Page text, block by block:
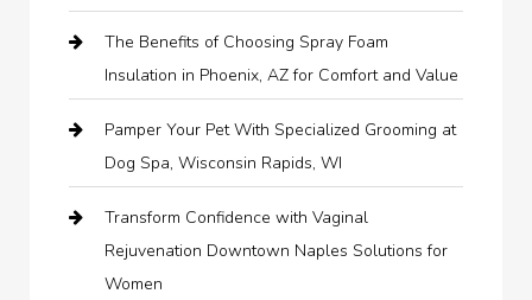
The Benefits of Choosing Spray Foam
Insulation in Phoenix, AZ for Comfort and Value
Pamper Your Pet With Specialized Grooming at
Dog Spa, Wisconsin Rapids, WI
Transform Confidence with Vaginal
Rejuvenation Downtown Naples Solutions for
Women